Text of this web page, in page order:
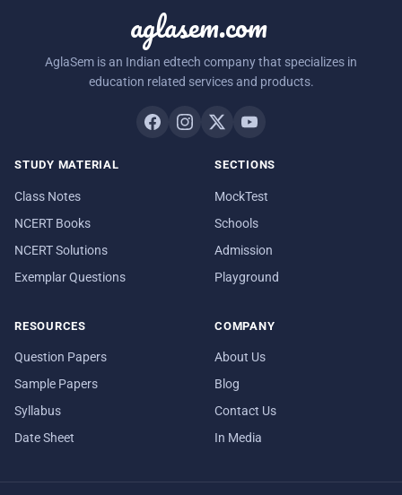
aglasem.com
AglaSem is an Indian edtech company that specializes in
education related services and products.
STUDY MATERIAL
Class Notes
NCERT Books
NCERT Solutions
Exemplar Questions
SECTIONS
MockTest
Schools
Admission
Playground
RESOURCES
Question Papers
Sample Papers
Syllabus
Date Sheet
COMPANY
About Us
Blog
Contact Us
In Media